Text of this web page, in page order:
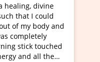
I've just learned
Maa Devyani Nanda
moving experience. I
a new glimpse to
healer and a teacher
much moved right